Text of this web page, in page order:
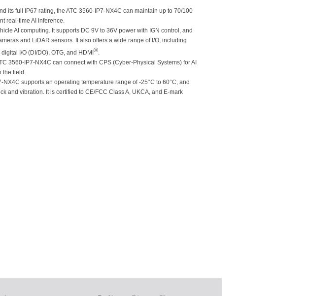
its full IP67 rating, the ATC 3560-IP7-NX4C can maintain up to 70/100
real-time AI inference.
AI computing. It supports DC 9V to 36V power with IGN control, and
and LiDAR sensors. It also offers a wide range of I/O, including
I/O (DI/DO), OTG, and HDMI ®.
3560-IP7-NX4C can connect with CPS (Cyber-Physical Systems) for AI
the field.
supports an operating temperature range of -25°C to 60°C, and
and vibration. It is certified to CE/FCC Class A, UKCA, and E-mark